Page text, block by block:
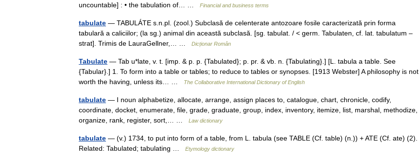
uncountable] : • the tabulation of… …
Financial and business terms
tabulate — TABULÁTE s.n.pl. (zool.) Subclasă de celenterate antozoare fosile caracterizată prin forma
tabulară a caliciilor; (la sg.) animal din această subclasă. [sg. tabulat. / < germ. Tabulaten, cf. lat. tabulatum –
strat]. Trimis de LauraGellner,… …
Dicționar Român
Tabulate — Tab u*late, v. t. [imp. & p. p. {Tabulated}; p. pr. & vb. n. {Tabulating}.] [L. tabula a table. See
{Tabular}.] 1. To form into a table or tables; to reduce to tables or synopses. [1913 Webster] A philosophy is not
worth the having, unless its… …
The Collaborative International Dictionary of English
tabulate — I noun alphabetize, allocate, arrange, assign places to, catalogue, chart, chronicle, codify,
coordinate, docket, enumerate, file, grade, graduate, group, index, inventory, itemize, list, marshal, methodize,
organize, rank, register, sort,… …
Law dictionary
tabulate — (v.) 1734, to put into form of a table, from L. tabula (see TABLE (Cf. table) (n.)) + ATE (Cf. ate) (2).
Related: Tabulated; tabulating …
Etymology dictionary